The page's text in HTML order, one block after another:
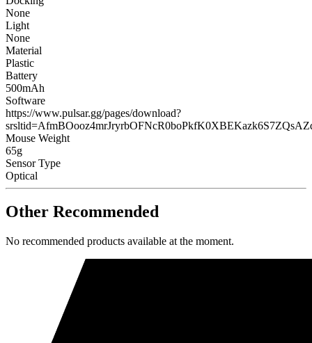
None
Light
None
Material
Plastic
Battery
500mAh
Software
https://www.pulsar.gg/pages/download?
Mouse Weight
65g
Sensor Type
Optical
Other Recommended
No recommended products available at the moment.